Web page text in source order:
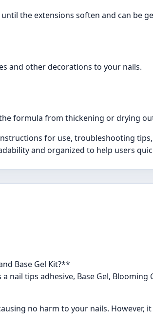
the extensions soften and can be
and other decorations to your nails.
formula from thickening or drying
for use, troubleshooting tips,
and organized to help users
Base Gel Kit?**
nail tips adhesive, Base Gel,
no harm to your nails. However,